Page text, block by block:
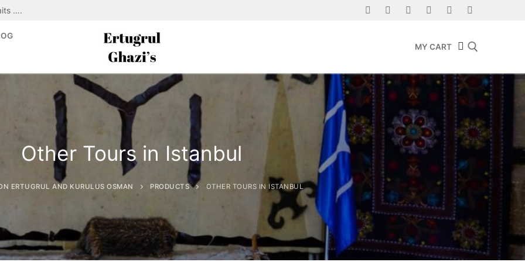
….
MY CART
Search for:
Other Tours in Istanbul
ERTUGRUL AND KURULUS OSMAN PRODUCTS OTHER TOURS IN ISTANBUL